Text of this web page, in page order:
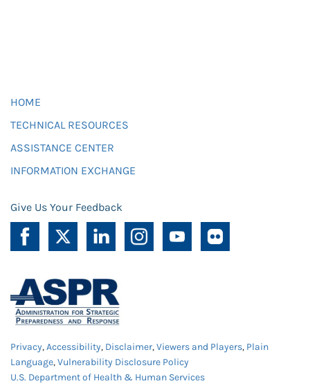
HOME
TECHNICAL RESOURCES
ASSISTANCE CENTER
INFORMATION EXCHANGE
Give Us Your Feedback
Privacy,Accessibility, Disclaimer,Viewers and Players, Plain
Language,Vulnerability Disclosure Policy
U.S. Department of Health & Human Services